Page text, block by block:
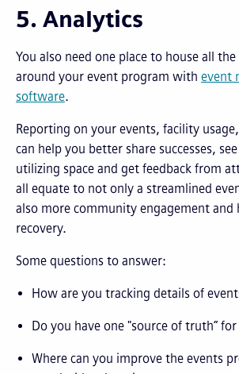
5. Analytics
You also need one place to house all
around your event program with event
software.
Reporting on your events, facility
can help you better share successes,
utilizing space and get feedback from
all equate to not only a streamlined
also more community engagement and
recovery.
Some questions to answer:
How are you tracking details of
Do you have one "source of truth” for
Where can you improve the events